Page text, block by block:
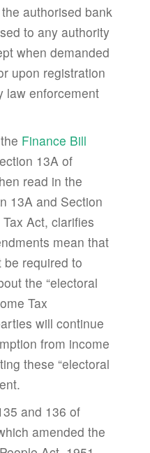
authorised bank
to any authority
when demanded
upon registration
law enforcement
Finance Bill
13A of
read in the
13A and Section
Act, clarifies
mean that
required to
the “electoral
Tax
will continue
from income
these “electoral
and 136 of
amended the